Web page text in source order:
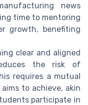
news
time to mentoring
growth, benefiting
clear and aligned
the risk of
requires a mutual
to achieve, akin
participate in